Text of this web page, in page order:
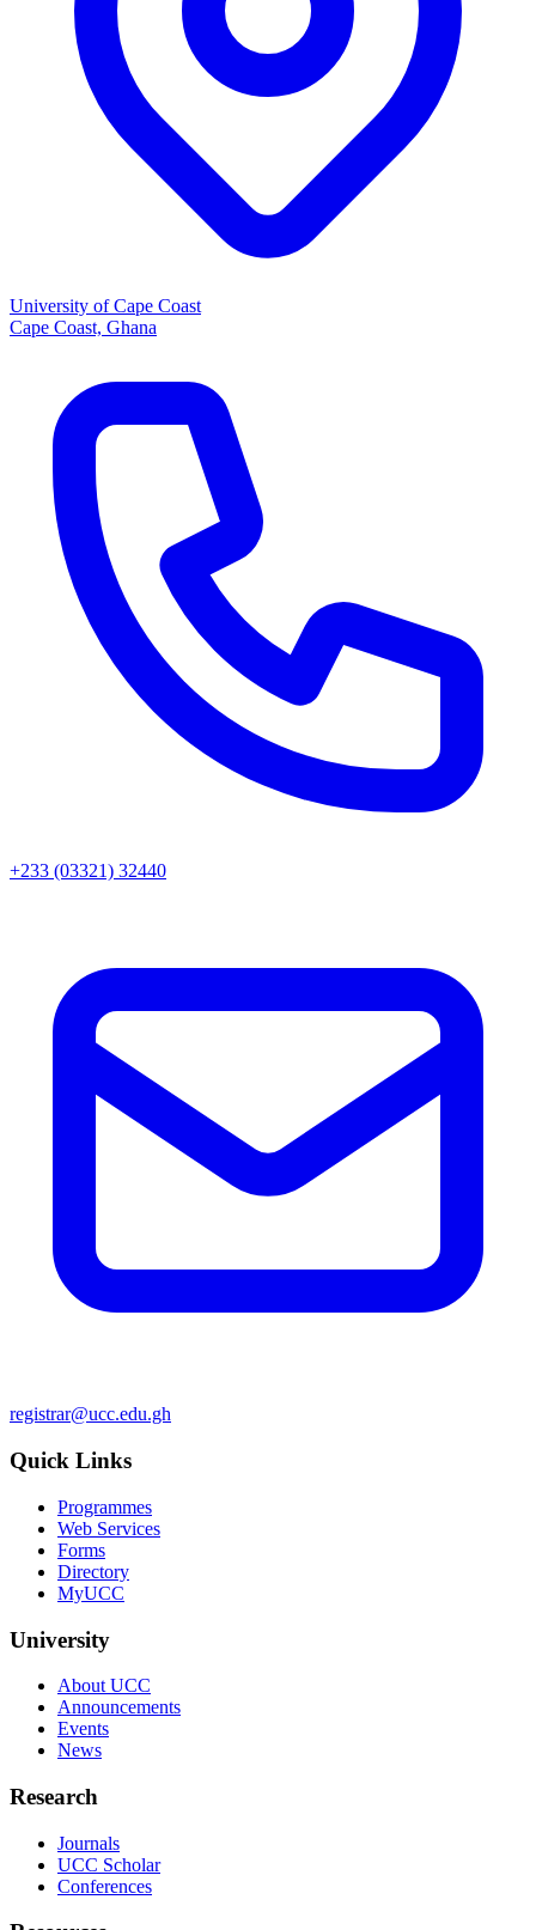
University of Cape Coast
Cape Coast, Ghana
+233 (03321) 32440
registrar@ucc.edu.gh
Quick Links
Programmes
Web Services
Forms
Directory
MyUCC
University
About UCC
Announcements
Events
News
Research
Journals
UCC Scholar
Conferences